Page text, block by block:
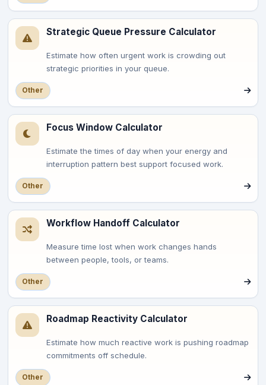
Strategic Queue Pressure Calculator
Estimate how often urgent work is crowding out
strategic priorities in your queue.
Other
Focus Window Calculator
Estimate the times of day when your energy and
interruption pattern best support focused work.
Other
Workflow Handoff Calculator
Measure time lost when work changes hands
between people, tools, or teams.
Other
Roadmap Reactivity Calculator
Estimate how much reactive work is pushing roadmap
commitments off schedule.
Other